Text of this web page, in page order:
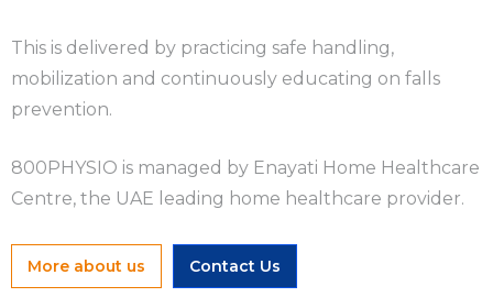
This is delivered by practicing safe handling,
mobilization and continuously educating on falls
prevention.
800PHYSIO is managed by Enayati Home Healthcare
Centre, the UAE leading home healthcare provider.
More about us Contact Us